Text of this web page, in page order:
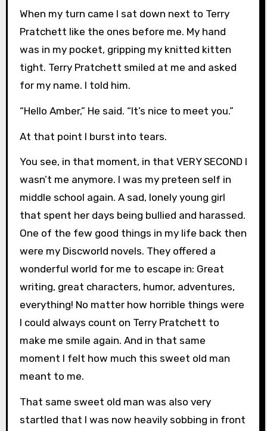
When my turn came I sat down next to Terry
Pratchett like the ones before me. My hand
was in my pocket, gripping my knitted kitten
tight. Terry Pratchett smiled at me and asked
for my name. I told him.
“Hello Amber,” He said. “It’s nice to meet you.”
At that point I burst into tears.
You see, in that moment, in that VERY SECOND I
wasn’t me anymore. I was my preteen self in
middle school again. A sad, lonely young girl
that spent her days being bullied and harassed.
One of the few good things in my life back then
were my Discworld novels. They offered a
wonderful world for me to escape in: Great
writing, great characters, humor, adventures,
everything! No matter how horrible things were
I could always count on Terry Pratchett to
make me smile again. And in that same
moment I felt how much this sweet old man
meant to me.
That same sweet old man was also very
startled that I was now heavily sobbing in front